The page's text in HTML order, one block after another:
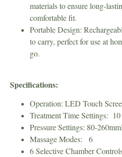
materials to ensure long-
comfortable fit.
Portable Design:
to carry, perfect for use at
go.
Specifications:
Operation: LED Touch
Treatment Time Settings:
Pressure Settings: 80-
Massage Modes: 6
6 Selective Chamber